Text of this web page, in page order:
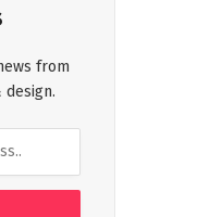
from
design.